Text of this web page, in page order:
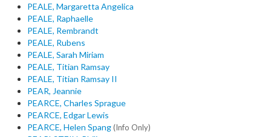
PEALE, Margaretta Angelica
PEALE, Raphaelle
PEALE, Rembrandt
PEALE, Rubens
PEALE, Sarah Miriam
PEALE, Titian Ramsay
PEALE, Titian Ramsay II
PEAR, Jeannie
PEARCE, Charles Sprague
PEARCE, Edgar Lewis
PEARCE, Helen Spang(Info Only)